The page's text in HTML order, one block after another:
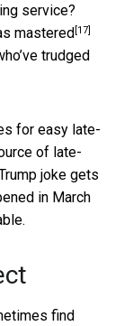
service?
mastered [17]
trudged
for easy late-
of late-
joke gets
in March
find